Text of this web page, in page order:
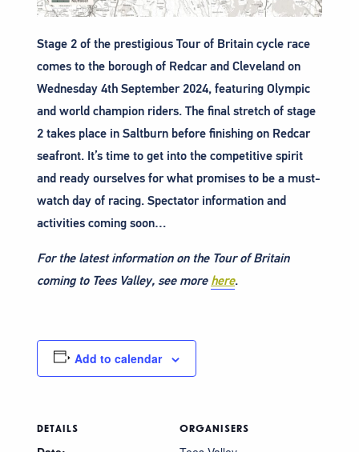
Stage 2 of the prestigious Tour of Britain cycle race
comes to the borough of Redcar and Cleveland on
Wednesday 4th September 2024, featuring Olympic
and world champion riders. The final stretch of stage
2 takes place in Saltburn before finishing on Redcar
seafront. It’s time to get into the competitive spirit
and ready ourselves for what promises to be a must-
watch day of racing. Spectator information and
activities coming soon…
For the latest information on the Tour of Britain
coming to Tees Valley, see more here.
Add to calendar
DETAILS ORGANISERS